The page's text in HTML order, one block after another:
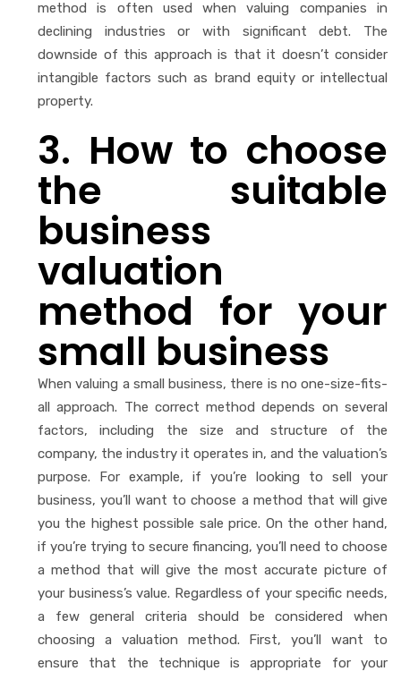
method is often used when valuing companies in
declining industries or with significant debt. The
downside of this approach is that it doesn’t consider
intangible factors such as brand equity or intellectual
property.
3. How to choose
the suitable
business
valuation
method for your
small business
When valuing a small business, there is no one-size-fits-
all approach. The correct method depends on several
factors, including the size and structure of the
company, the industry it operates in, and the valuation’s
purpose. For example, if you’re looking to sell your
business, you’ll want to choose a method that will give
you the highest possible sale price. On the other hand,
if you’re trying to secure financing, you’ll need to choose
a method that will give the most accurate picture of
your business’s value. Regardless of your specific needs,
a few general criteria should be considered when
choosing a valuation method. First, you’ll want to
ensure that the technique is appropriate for your